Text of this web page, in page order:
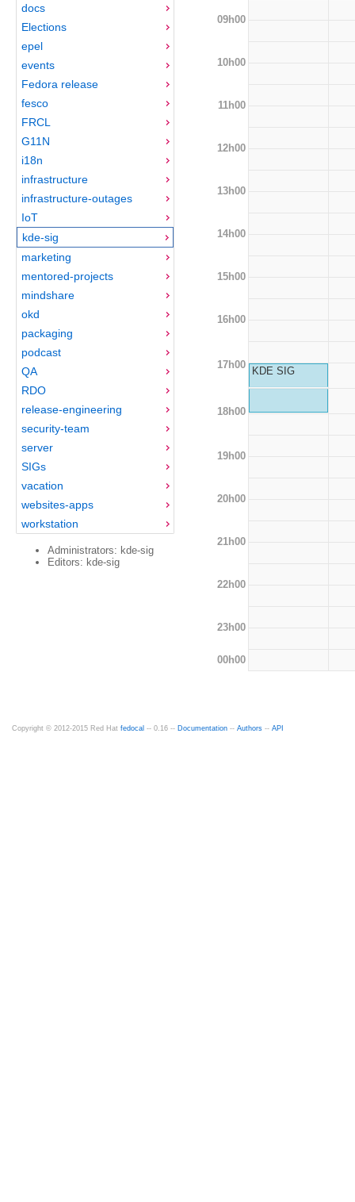
docs
Elections
epel
events
Fedora release
fesco
FRCL
G11N
i18n
infrastructure
infrastructure-outages
IoT
kde-sig
marketing
mentored-projects
mindshare
okd
packaging
podcast
QA
RDO
release-engineering
security-team
server
SIGs
vacation
websites-apps
workstation
Administrators: kde-sig
Editors: kde-sig
09h00
10h00
11h00
12h00
13h00
14h00
15h00
16h00
17h00
KDE SIG
18h00
19h00
20h00
21h00
22h00
23h00
00h00
Copyright © 2012-2015 Red Hat fedocal -- 0.16 -- Documentation -- Authors -- API